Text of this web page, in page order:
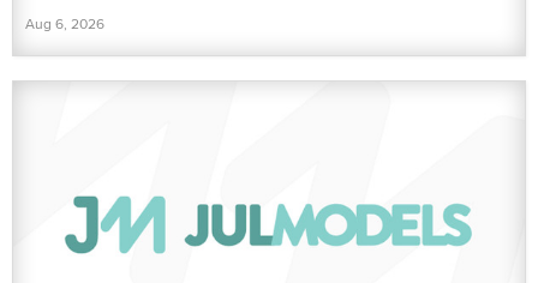
Aug 6, 2026